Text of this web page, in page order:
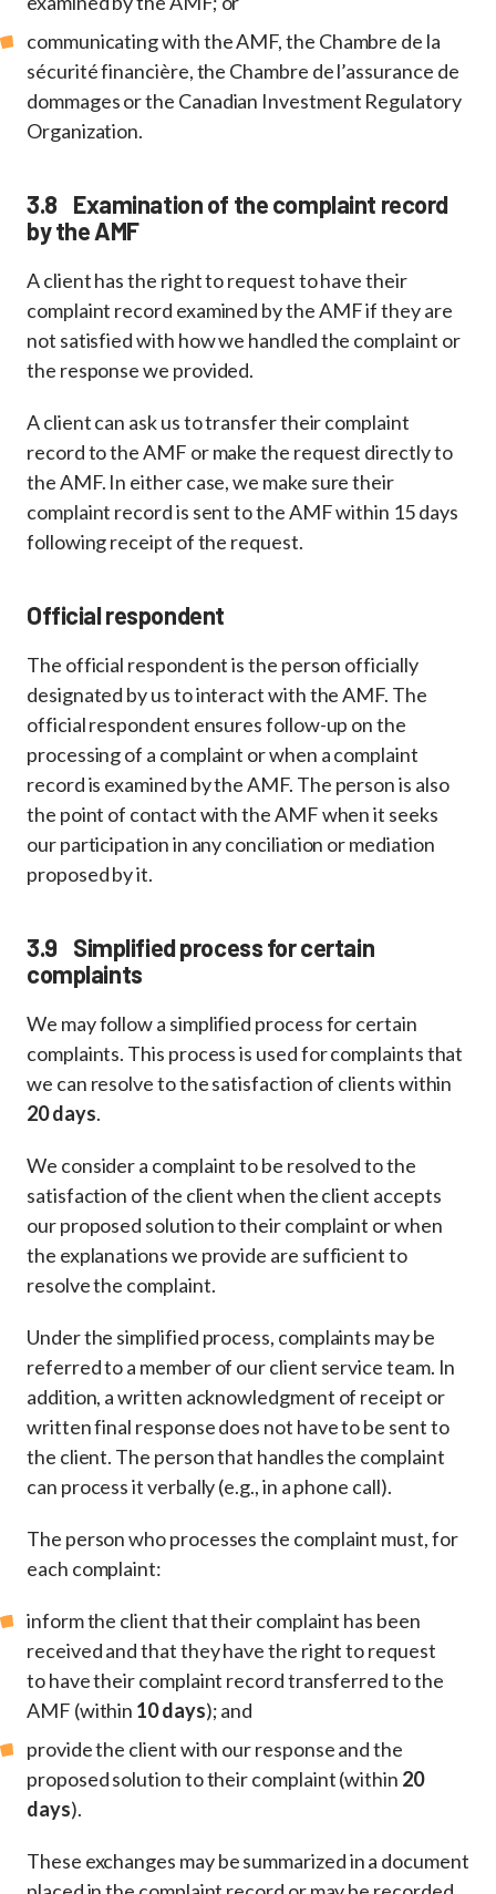
communicating with the AMF, the Chambre de la
sécurité financière, the Chambre de l’assurance de
dommages or the Canadian Investment Regulatory
Organization.
3.8 Examination of the complaint record
by the AMF
A client has the right to request to have their
complaint record examined by the AMF if they are
not satisfied with how we handled the complaint or
the response we provided.
A client can ask us to transfer their complaint
record to the AMF or make the request directly to
the AMF. In either case, we make sure their
complaint record is sent to the AMF within 15 days
following receipt of the request.
Official respondent
The official respondent is the person officially
designated by us to interact with the AMF. The
official respondent ensures follow-up on the
processing of a complaint or when a complaint
record is examined by the AMF. The person is also
the point of contact with the AMF when it seeks
our participation in any conciliation or mediation
proposed by it.
3.9 Simplified process for certain
complaints
We may follow a simplified process for certain
complaints. This process is used for complaints that
we can resolve to the satisfaction of clients within
20 days.
We consider a complaint to be resolved to the
satisfaction of the client when the client accepts
our proposed solution to their complaint or when
the explanations we provide are sufficient to
resolve the complaint.
Under the simplified process, complaints may be
referred to a member of our client service team. In
addition, a written acknowledgment of receipt or
written final response does not have to be sent to
the client. The person that handles the complaint
can process it verbally (e.g., in a phone call).
The person who processes the complaint must, for
each complaint:
inform the client that their complaint has been
received and that they have the right to request
to have their complaint record transferred to the
AMF (within 10 days); and
provide the client with our response and the
proposed solution to their complaint (within 20
days).
These exchanges may be summarized in a document